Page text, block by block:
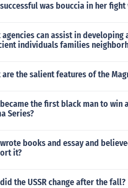
was bouccia in her fight
agencies can assist in
individuals families
are the salient features of the
the first black man to win
Series?
books and essay and
it?
the USSR change after the fall?